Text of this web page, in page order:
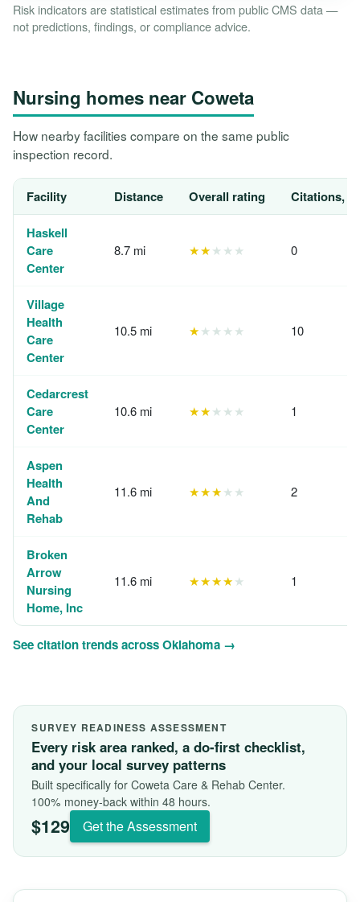
Risk indicators are statistical estimates from public CMS data —
not predictions, findings, or compliance advice.
Nursing homes near Coweta
How nearby facilities compare on the same public
inspection record.
Facility Distance Overall rating Citations,
Haskell
Care
Center
8.7 mi ★★★★★ 0
Village
Health
Care
Center
10.5 mi ★★★★★ 10
Cedarcrest
Care
Center
10.6 mi ★★★★★ 1
Aspen
Health
And
Rehab
11.6 mi ★★★★★ 2
Broken
Arrow
Nursing
Home, Inc
11.6 mi ★★★★★ 1
See citation trends across Oklahoma →
SURVEY READINESS ASSESSMENT
Every risk area ranked, a do-first checklist,
and your local survey patterns
Built specifically for Coweta Care & Rehab Center.
100% money-back within 48 hours.
$129 Get the Assessment